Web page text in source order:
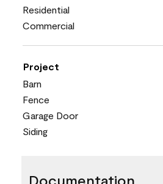
Residential
Commercial
Project
Barn
Fence
Garage Door
Siding
Documentation